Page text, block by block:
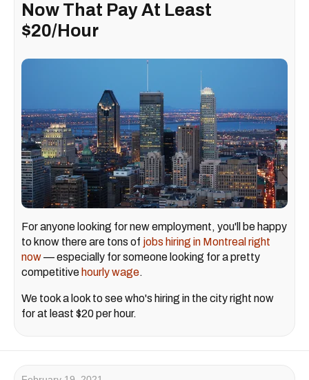
Now That Pay At Least
$20/Hour
For anyone looking for new employment, you'll be happy
to know there are tons of jobs hiring in Montreal right
now— especially for someone looking for a pretty
competitive hourly wage.
We took a look to see who's hiring in the city right now
for at least $20 per hour.